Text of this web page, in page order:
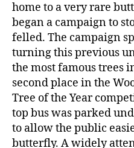
home to a very rare
began a campaign to
felled. The campaign
turning this previous
the most famous trees
second place in the
Tree of the Year
top bus was parked
to allow the public
butterfly. A widely